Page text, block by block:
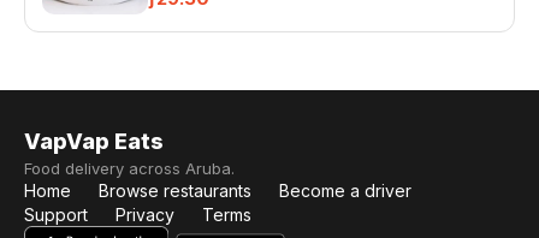
VapVap Eats
Food delivery across Aruba.
Home Browse restaurants
Become a driver
Support
Privacy Terms